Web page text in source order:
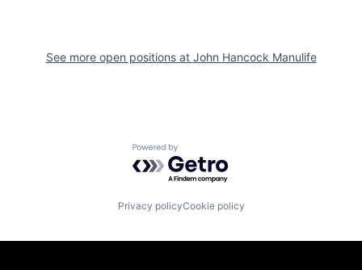
See more open positions at John Hancock Manulife
Powered by Getro.com
Privacy policyCookie policy